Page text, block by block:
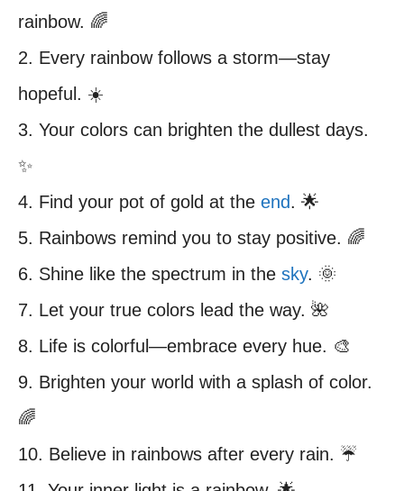
rainbow. 🌈
2. Every rainbow follows a storm—stay
hopeful. ☀️
3. Your colors can brighten the dullest days.
✨
4. Find your pot of gold at the end. 🌟
5. Rainbows remind you to stay positive. 🌈
6. Shine like the spectrum in the sky. 🌞
7. Let your true colors lead the way. 🌺
8. Life is colorful—embrace every hue. 🎨
9. Brighten your world with a splash of color.
🌈
10. Believe in rainbows after every rain. ☔️